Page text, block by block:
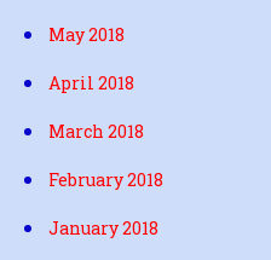
May 2018
April 2018
March 2018
February 2018
January 2018